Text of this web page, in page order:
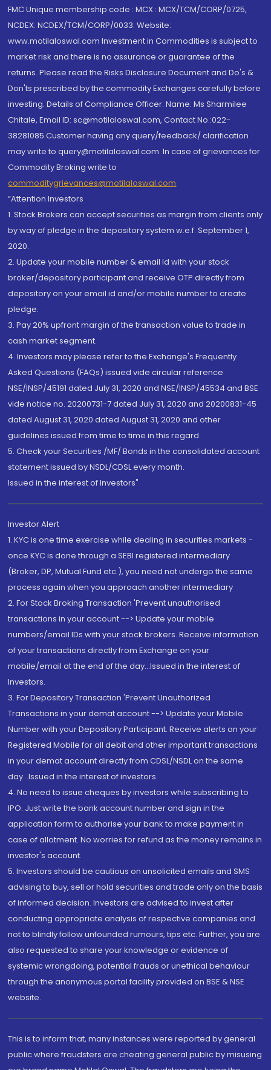
FMC Unique membership code : MCX : MCX/TCM/CORP/0725,
NCDEX: NCDEX/TCM/CORP/0033. Website:
www.motilaloswal.com Investment in Commodities is subject to
market risk and there is no assurance or guarantee of the
returns. Please read the Risks Disclosure Document and Do's &
Don'ts prescribed by the commodity Exchanges carefully before
investing. Details of Compliance Officer: Name: Ms Sharmilee
Chitale, Email ID: sc@motilaloswal.com, Contact No.:022-
38281085.Customer having any query/feedback/ clarification
may write to query@motilaloswal.com. In case of grievances for
Commodity Broking write to
commoditygrievances@motilaloswal.com
“Attention Investors
1. Stock Brokers can accept securities as margin from clients only
by way of pledge in the depository system w.e.f. September 1,
2020.
2. Update your mobile number & email Id with your stock
broker/depository participant and receive OTP directly from
depository on your email id and/or mobile number to create
pledge.
3. Pay 20% upfront margin of the transaction value to trade in
cash market segment.
4. Investors may please refer to the Exchange's Frequently
Asked Questions (FAQs) issued vide circular reference
NSE/INSP/45191 dated July 31, 2020 and NSE/INSP/45534 and BSE
vide notice no. 20200731-7 dated July 31, 2020 and 20200831-45
dated August 31, 2020 dated August 31, 2020 and other
guidelines issued from time to time in this regard
5. Check your Securities /MF/ Bonds in the consolidated account
statement issued by NSDL/CDSL every month.
Issued in the interest of Investors"
Investor Alert
1. KYC is one time exercise while dealing in securities markets -
once KYC is done through a SEBI registered intermediary
(Broker, DP, Mutual Fund etc.), you need not undergo the same
process again when you approach another intermediary
2. For Stock Broking Transaction 'Prevent unauthorised
transactions in your account --> Update your mobile
numbers/email IDs with your stock brokers. Receive information
of your transactions directly from Exchange on your
mobile/email at the end of the day...Issued in the interest of
Investors.
3. For Depository Transaction 'Prevent Unauthorized
Transactions in your demat account --> Update your Mobile
Number with your Depository Participant. Receive alerts on your
Registered Mobile for all debit and other important transactions
in your demat account directly from CDSL/NSDL on the same
day...Issued in the interest of investors.
4. No need to issue cheques by investors while subscribing to
IPO. Just write the bank account number and sign in the
application form to authorise your bank to make payment in
case of allotment. No worries for refund as the money remains in
investor's account.
5. Investors should be cautious on unsolicited emails and SMS
advising to buy, sell or hold securities and trade only on the basis
of informed decision. Investors are advised to invest after
conducting appropriate analysis of respective companies and
not to blindly follow unfounded rumours, tips etc. Further, you are
also requested to share your knowledge or evidence of
systemic wrongdoing, potential frauds or unethical behaviour
through the anonymous portal facility provided on BSE & NSE
website.
This is to inform that, many instances were reported by general
public where fraudsters are cheating general public by misusing